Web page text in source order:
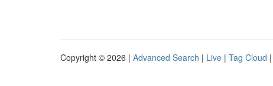
Copyright © 2026 | Advanced Search | Live | Tag Cloud |